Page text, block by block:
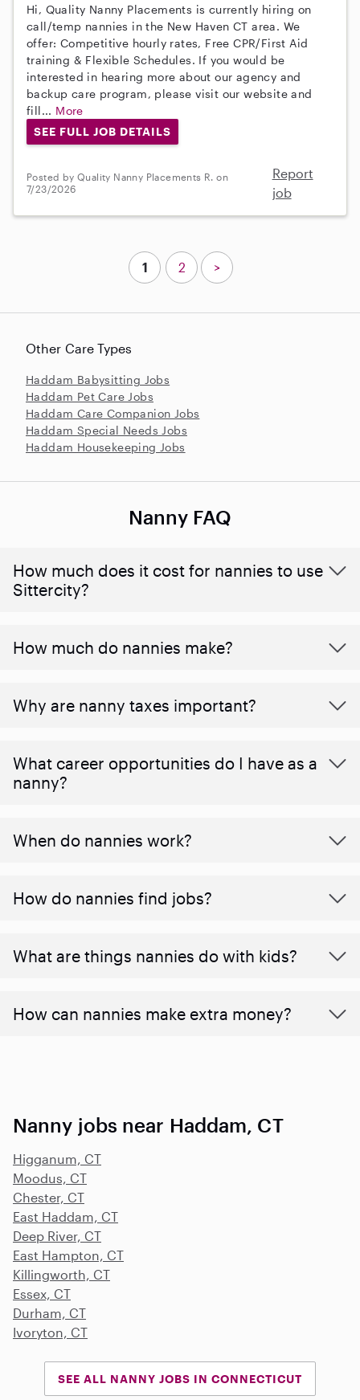
Hi, Quality Nanny Placements is currently hiring on
call/temp nannies in the New Haven CT area. We
offer: Competitive hourly rates, Free CPR/First Aid
training & Flexible Schedules. If you would be
interested in hearing more about our agency and
backup care program, please visit our website and
fill... More
SEE FULL JOB DETAILS
Posted by Quality Nanny Placements R. on
7/23/2026
Report
job
Other Care Types
Haddam Babysitting Jobs
Haddam Pet Care Jobs
Haddam Care Companion Jobs
Haddam Special Needs Jobs
Haddam Housekeeping Jobs
1 2 >
Nanny FAQ
How much does it cost for nannies to use
Sittercity?
How much do nannies make?
Why are nanny taxes important?
What career opportunities do I have as a
nanny?
When do nannies work?
How do nannies find jobs?
What are things nannies do with kids?
How can nannies make extra money?
Nanny jobs near Haddam, CT
Higganum, CT
Moodus, CT
Chester, CT
East Haddam, CT
Deep River, CT
East Hampton, CT
Killingworth, CT
Essex, CT
Durham, CT
Ivoryton, CT
SEE ALL NANNY JOBS IN CONNECTICUT